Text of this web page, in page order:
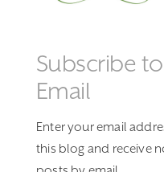
Subscribe
Email
Enter your email
this blog and receive